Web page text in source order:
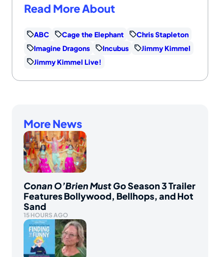
Read More About
ABC Cage the Elephant
Chris Stapleton
Imagine Dragons
Incubus
Jimmy Kimmel
Jimmy Kimmel Live!
More News
Conan O’Brien Must GoSeason 3 Trailer
Features Bollywood, Bellhops, and Hot
Sand
15 HOURS AGO